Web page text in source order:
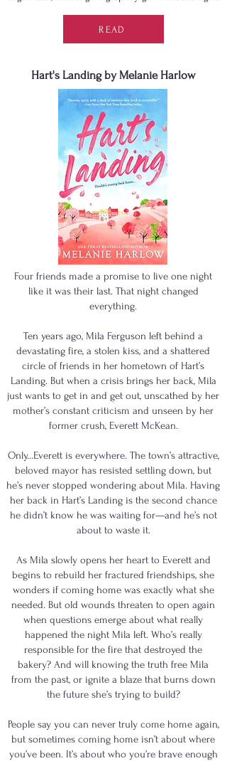
READ
Hart's Landing by Melanie Harlow
Four friends made a promise to live one night
like it was their last. That night changed
everything.
Ten years ago, Mila Ferguson left behind a
devastating fire, a stolen kiss, and a shattered
circle of friends in her hometown of Hart’s
Landing. But when a crisis brings her back, Mila
just wants to get in and get out, unscathed by her
mother’s constant criticism and unseen by her
former crush, Everett McKean.
Only...Everett is everywhere. The town’s attractive,
beloved mayor has resisted settling down, but
he’s never stopped wondering about Mila. Having
her back in Hart’s Landing is the second chance
he didn’t know he was waiting for—and he’s not
about to waste it.
As Mila slowly opens her heart to Everett and
begins to rebuild her fractured friendships, she
wonders if coming home was exactly what she
needed. But old wounds threaten to open again
when questions emerge about what really
happened the night Mila left. Who’s really
responsible for the fire that destroyed the
bakery? And will knowing the truth free Mila
from the past, or ignite a blaze that burns down
the future she’s trying to build?
People say you can never truly come home again,
but sometimes coming home isn’t about where
you’ve been. It’s about who you’re brave enough